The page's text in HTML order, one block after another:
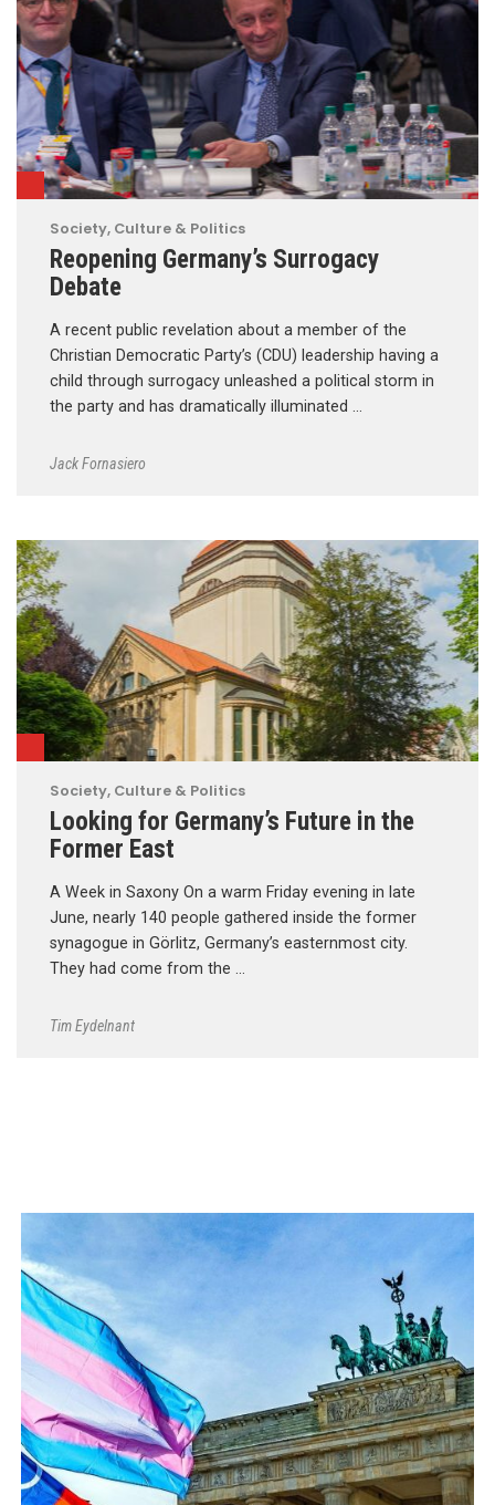
Society, Culture & Politics
Reopening Germany’s Surrogacy
Debate
A recent public revelation about a member of the
Christian Democratic Party’s (CDU) leadership having a
child through surrogacy unleashed a political storm in
the party and has dramatically illuminated …
Jack Fornasiero
Society, Culture & Politics
Looking for Germany’s Future in the
Former East
A Week in Saxony On a warm Friday evening in late
June, nearly 140 people gathered inside the former
synagogue in Görlitz, Germany’s easternmost city.
They had come from the …
Tim Eydelnant